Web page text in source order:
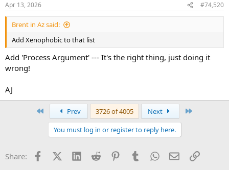
s
:
Apr 13, 2026 #74,520
Brent in Az said:
Add Xenophobic to that list
Add 'Process Argument' --- It's the right thing, just doing it
wrong!
AJ
Prev 3726 of 4005 Next
You must log in or register to reply here.
Share: FacebookX (Twitter)
LinkedInReddit PinterestTumblrWhatsApp
EmailLink